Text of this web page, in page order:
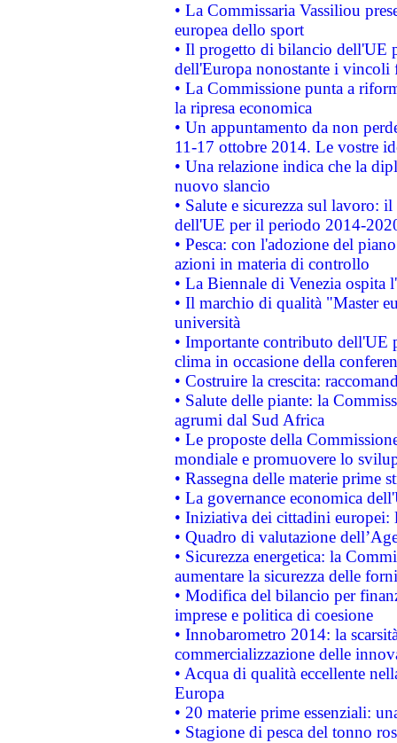
• La Commissaria Vassiliou
europea dello sport
• Il progetto di bilancio dell'UE
dell'Europa nonostante i vincoli
• La Commissione punta a
la ripresa economica
• Un appuntamento da non
11-17 ottobre 2014. Le vostre
• Una relazione indica che la
nuovo slancio
• Salute e sicurezza sul lavoro:
dell'UE per il periodo 2014-
• Pesca: con l'adozione del
azioni in materia di controllo
• La Biennale di Venezia ospita
• Il marchio di qualità "Master
università
• Importante contributo dell'UE
clima in occasione della
• Costruire la crescita:
• Salute delle piante: la
agrumi dal Sud Africa
• Le proposte della
mondiale e promuovere lo
• Rassegna delle materie prime
• La governance economica
• Iniziativa dei cittadini
• Quadro di valutazione
• Sicurezza energetica: la
aumentare la sicurezza delle
• Modifica del bilancio per
imprese e politica di coesione
• Innobarometro 2014: la
commercializzazione delle
• Acqua di qualità eccellente
Europa
• 20 materie prime essenziali:
• Stagione di pesca del tonno